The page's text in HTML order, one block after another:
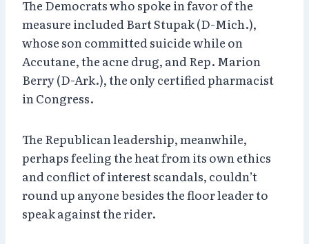
The Democrats who spoke in favor of the
measure included Bart Stupak (D-Mich.),
whose son committed suicide while on
Accutane, the acne drug, and Rep. Marion
Berry (D-Ark.), the only certified pharmacist
in Congress.
The Republican leadership, meanwhile,
perhaps feeling the heat from its own ethics
and conflict of interest scandals, couldn’t
round up anyone besides the floor leader to
speak against the rider.